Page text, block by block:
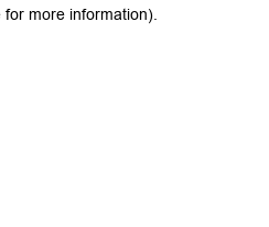
more information).